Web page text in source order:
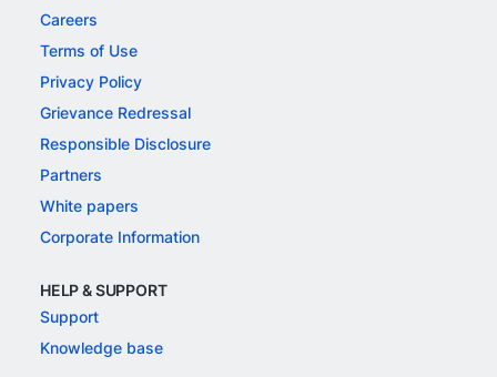
Careers
Terms of Use
Privacy Policy
Grievance Redressal
Responsible Disclosure
Partners
White papers
Corporate Information
HELP & SUPPORT
Support
Knowledge base